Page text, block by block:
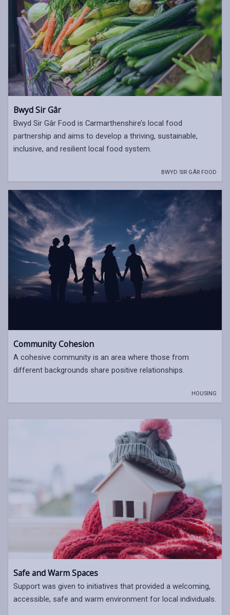
Bwyd Sir Gâr
Bwyd Sir Gâr Food is Carmarthenshire’s local food
partnership and aims to develop a thriving, sustainable,
inclusive, and resilient local food system.
BWYD SIR GÂR FOOD
Community Cohesion
A cohesive community is an area where those from
different backgrounds share positive relationships.
HOUSING
Safe and Warm Spaces
Support was given to initiatives that provided a welcoming,
accessible, safe and warm environment for local individuals.